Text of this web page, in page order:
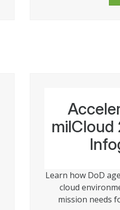
milCloud
Learn how DoD
cloud
mission needs